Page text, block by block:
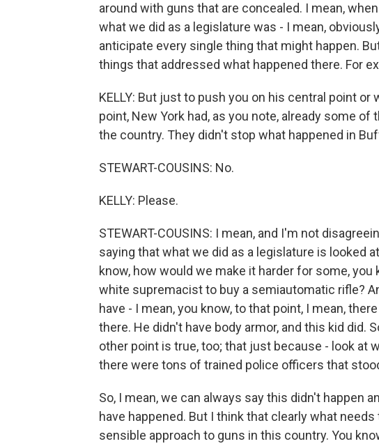
around with guns that are concealed. I mean,
what we did as a legislature was - I mean,
anticipate every single thing that might happen.
things that addressed what happened there. For
KELLY: But just to push you on his central point or
point, New York had, as you note, already some
the country. They didn't stop what happened in
STEWART-COUSINS: No.
KELLY: Please.
STEWART-COUSINS: I mean, and I'm not
saying that what we did as a legislature is looked
know, how would we make it harder for some, you
white supremacist to buy a semiautomatic rifle?
have - I mean, you know, to that point, I mean,
there. He didn't have body armor, and this kid did.
other point is true, too; that just because - look at
there were tons of trained police officers that
So, I mean, we can always say this didn't happen
have happened. But I think that clearly what
sensible approach to guns in this country. You